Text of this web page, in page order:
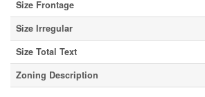
Size Frontage
Size Irregular
Size Total Text
Zoning Description